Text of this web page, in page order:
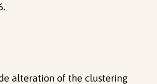
alteration of the clustering